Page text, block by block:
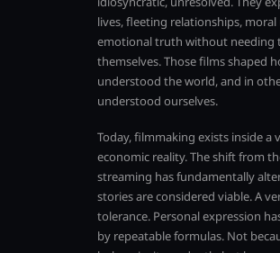
lives, fleeting relationships,
emotional truth without needing
themselves. Those films shaped
understood the world, and in
understood ourselves.
Today, filmmaking exists inside a
economic reality. The shift from
streaming has fundamentally
stories are considered viable. A
tolerance. Personal expression
by repeatable formulas. Not